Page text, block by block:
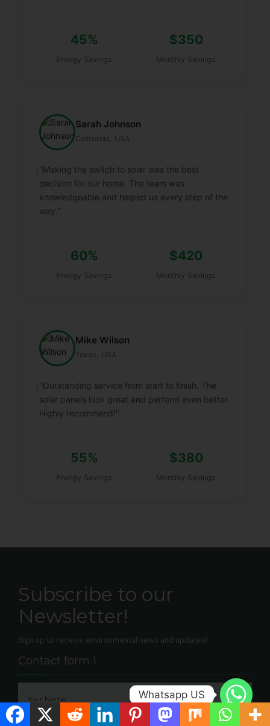
45%
Energy Savings
$350
Monthly Savings
Sarah Johnson
California, USA
"Making the switch to solar was the best
decision for our home. The team was
knowledgeable and helped us every step of the
way."
60%
Energy Savings
$420
Monthly Savings
Mike Wilson
Texas, USA
"Outstanding service from start to finish. The
solar panels look great and perform even better.
Highly recommend!"
55%
Energy Savings
$380
Monthly Savings
Subscribe to our
Newsletter!
Sign up to receive environmental news and updates!
Contact form 1
Your Name Whatsapp US